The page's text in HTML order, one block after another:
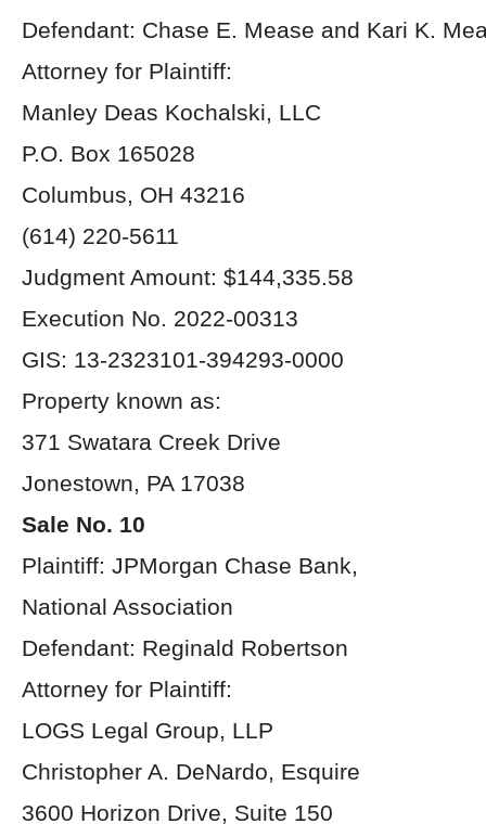
Defendant: Chase E. Mease and Kari K.
Attorney for Plaintiff:
Manley Deas Kochalski, LLC
P.O. Box 165028
Columbus, OH 43216
(614) 220-5611
Judgment Amount: $144,335.58
Execution No. 2022-00313
GIS: 13-2323101-394293-0000
Property known as:
371 Swatara Creek Drive
Jonestown, PA 17038
Sale No. 10
Plaintiff: JPMorgan Chase Bank,
National Association
Defendant: Reginald Robertson
Attorney for Plaintiff:
LOGS Legal Group, LLP
Christopher A. DeNardo, Esquire
3600 Horizon Drive, Suite 150